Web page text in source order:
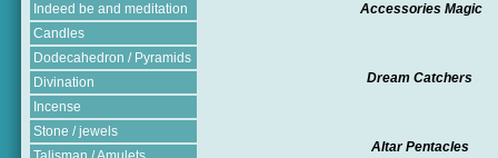
Indeed be and meditation
Candles
Dodecahedron / Pyramids
Divination
Incense
Stone / jewels
Accessories Magic
Dream Catchers
Altar Pentacles